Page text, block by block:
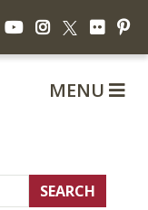
YouTubeInstagram
X Flickr
MENU